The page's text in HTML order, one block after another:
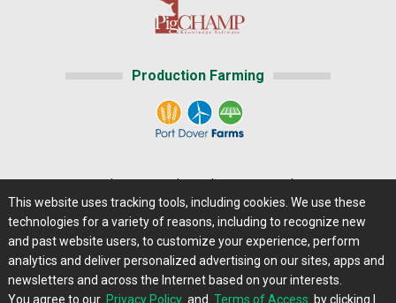
Production Farming
Careers@Farms.com | Terms of Access
Privacy Policy | Comments/Feedback/Questions?
Contact Us|Farms.com RSS Feeds
This website uses tracking tools, including cookies. We use these
technologies for a variety of reasons, including to recognize new
and past website users, to customize your experience, perform
analytics and deliver personalized advertising on our sites, apps and
newsletters and across the Internet based on your interests.
You agree to our Privacy Policy and Terms of Access by clicking I